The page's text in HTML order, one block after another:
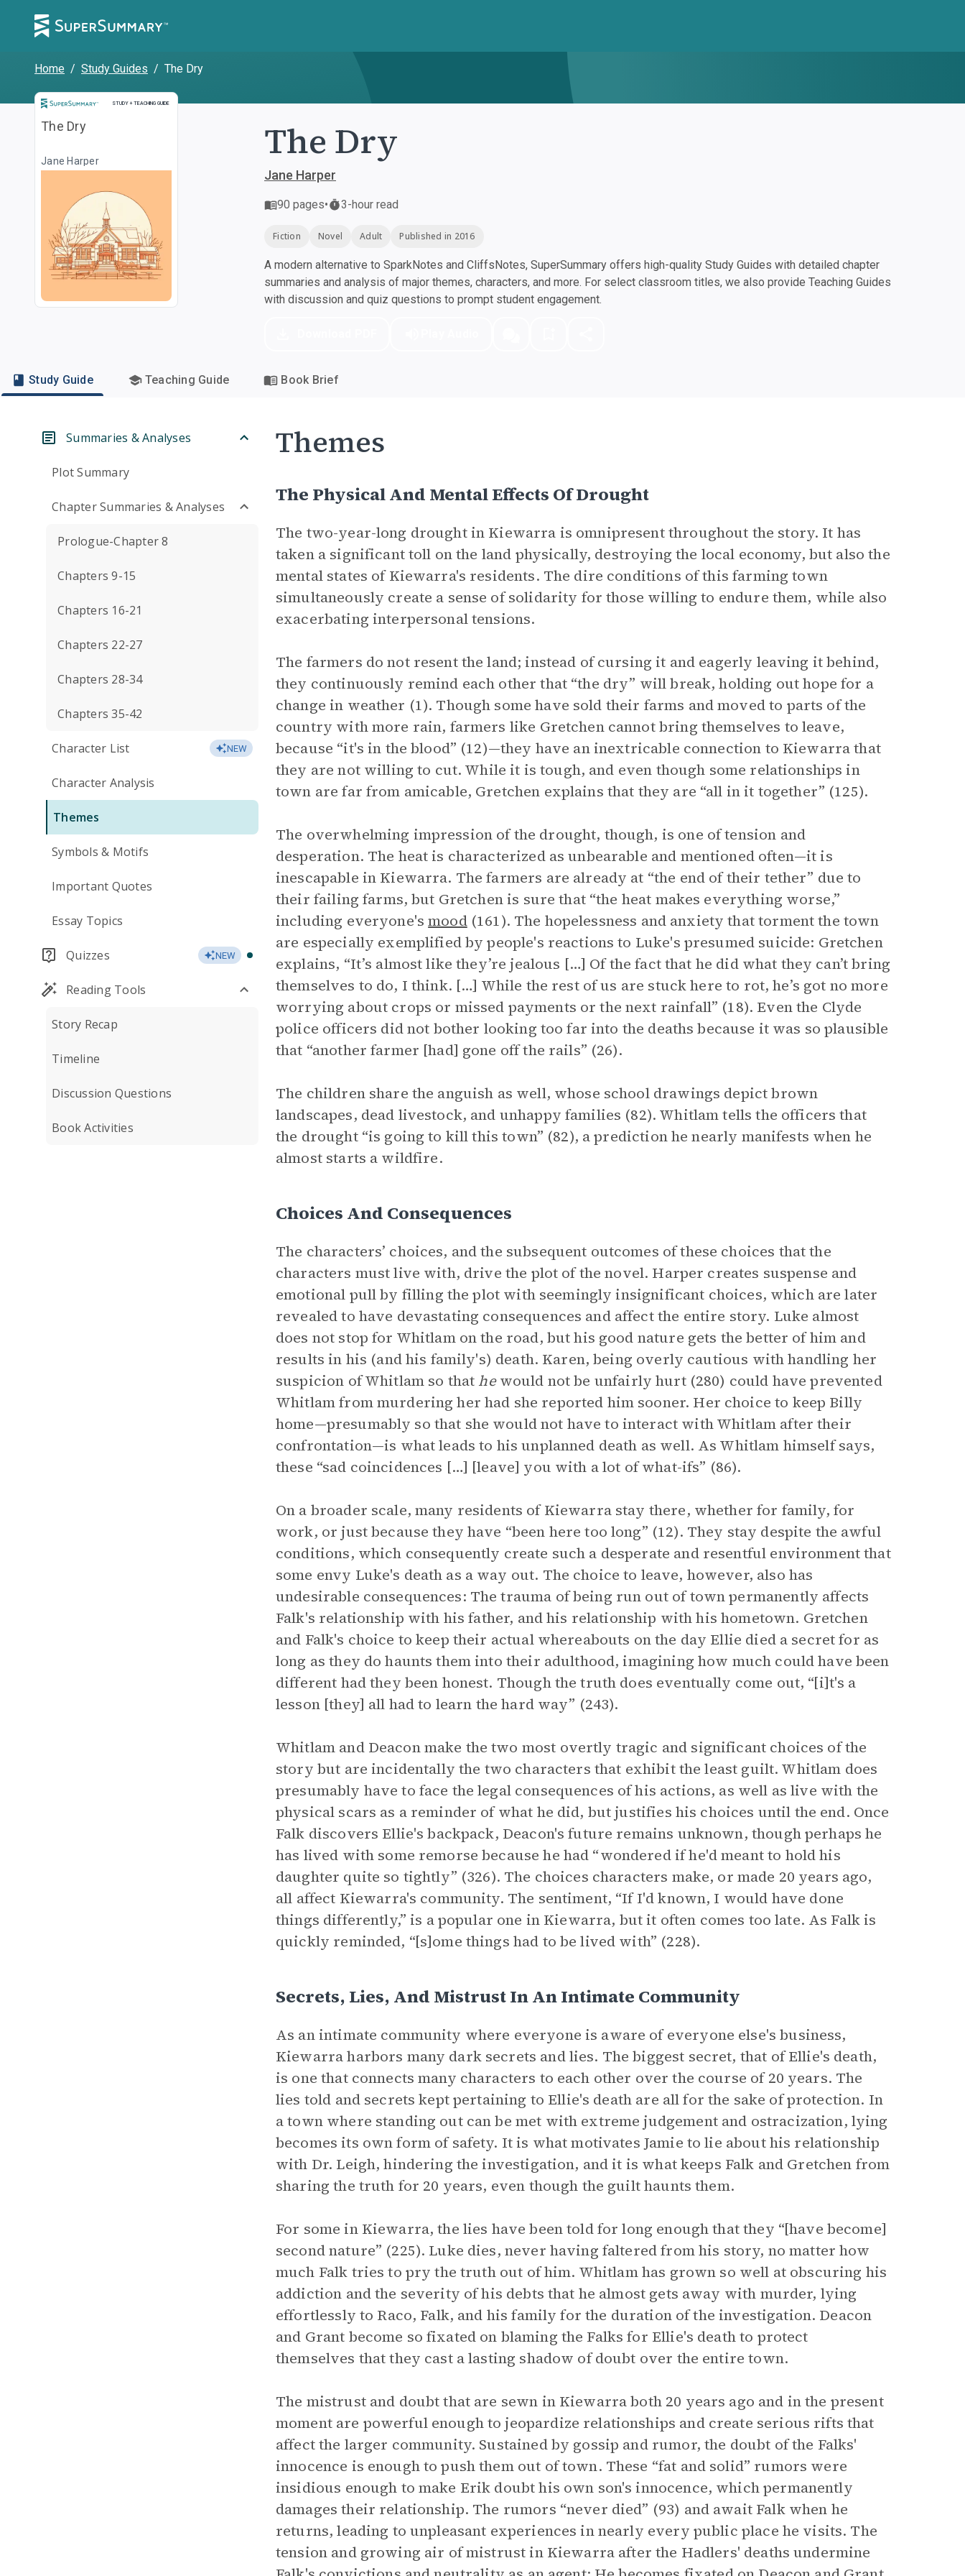
Home / Study Guides / The Dry
STUDY + TEACHING GUIDE
Study and Teaching Guide
The Dry
Jane Harper The Dry
Jane Harper
90 pages• 3-hour read
Fiction Novel Adult Published in 2016
A modern alternative to SparkNotes and CliffsNotes, SuperSummary offers high-quality Study Guides with detailed chapter
summaries and analysis of major themes, characters, and more. For select classroom titles, we also provide Teaching Guides
with discussion and quiz questions to prompt student engagement.
Study Guide Teaching Guide Book Brief
Summaries & Analyses
Plot Summary
Chapter Summaries & Analyses
Prologue-Chapter 8
Chapters 9-15
Chapters 16-21
Chapters 22-27
Chapters 28-34
Chapters 35-42
Character List NEW
Character Analysis
Themes
Symbols & Motifs
Important Quotes
Essay Topics
Quizzes NEW
Reading Tools
Story Recap
Timeline
Discussion Questions
Book Activities
Themes
The Physical And Mental Effects Of Drought
The two-year-long drought in Kiewarra is omnipresent throughout the story. It has
taken a significant toll on the land physically, destroying the local economy, but also the
mental states of Kiewarra's residents. The dire conditions of this farming town
simultaneously create a sense of solidarity for those willing to endure them, while also
exacerbating interpersonal tensions.
The farmers do not resent the land; instead of cursing it and eagerly leaving it behind,
they continuously remind each other that “the dry” will break, holding out hope for a
change in weather (1). Though some have sold their farms and moved to parts of the
country with more rain, farmers like Gretchen cannot bring themselves to leave,
because “it's in the blood” (12)—they have an inextricable connection to Kiewarra that
they are not willing to cut. While it is tough, and even though some relationships in
town are far from amicable, Gretchen explains that they are “all in it together” (125).
The overwhelming impression of the drought, though, is one of tension and
desperation. The heat is characterized as unbearable and mentioned often—it is
inescapable in Kiewarra. The farmers are already at “the end of their tether” due to
their failing farms, but Gretchen is sure that “the heat makes everything worse,”
including everyone'smood(161). The hopelessness and anxiety that torment the town
are especially exemplified by people's reactions to Luke's presumed suicide: Gretchen
explains, “It’s almost like they’re jealous […] Of the fact that he did what they can’t bring
themselves to do, I think. […] While the rest of us are stuck here to rot, he’s got no more
worrying about crops or missed payments or the next rainfall” (18). Even the Clyde
police officers did not bother looking too far into the deaths because it was so plausible
that “another farmer [had] gone off the rails” (26).
The children share the anguish as well, whose school drawings depict brown
landscapes, dead livestock, and unhappy families (82). Whitlam tells the officers that
the drought “is going to kill this town” (82), a prediction he nearly manifests when he
almost starts a wildfire.
Choices And Consequences
The characters’ choices, and the subsequent outcomes of these choices that the
characters must live with, drive the plot of the novel. Harper creates suspense and
emotional pull by filling the plot with seemingly insignificant choices, which are later
revealed to have devastating consequences and affect the entire story. Luke almost
does not stop for Whitlam on the road, but his good nature gets the better of him and
results in his (and his family's) death. Karen, being overly cautious with handling her
suspicion of Whitlam so that hewould not be unfairly hurt (280) could have prevented
Whitlam from murdering her had she reported him sooner. Her choice to keep Billy
home—presumably so that she would not have to interact with Whitlam after their
confrontation—is what leads to his unplanned death as well. As Whitlam himself says,
these “sad coincidences […] [leave] you with a lot of what-ifs” (86).
On a broader scale, many residents of Kiewarra stay there, whether for family, for
work, or just because they have “been here too long” (12). They stay despite the awful
conditions, which consequently create such a desperate and resentful environment that
some envy Luke's death as a way out. The choice to leave, however, also has
undesirable consequences: The trauma of being run out of town permanently affects
Falk's relationship with his father, and his relationship with his hometown. Gretchen
and Falk's choice to keep their actual whereabouts on the day Ellie died a secret for as
long as they do haunts them into their adulthood, imagining how much could have been
different had they been honest. Though the truth does eventually come out, “[i]t's a
lesson [they] all had to learn the hard way” (243).
Whitlam and Deacon make the two most overtly tragic and significant choices of the
story but are incidentally the two characters that exhibit the least guilt. Whitlam does
presumably have to face the legal consequences of his actions, as well as live with the
physical scars as a reminder of what he did, but justifies his choices until the end. Once
Falk discovers Ellie's backpack, Deacon's future remains unknown, though perhaps he
has lived with some remorse because he had “wondered if he'd meant to hold his
daughter quite so tightly” (326). The choices characters make, or made 20 years ago,
all affect Kiewarra's community. The sentiment, “If I'd known, I would have done
things differently,” is a popular one in Kiewarra, but it often comes too late. As Falk is
quickly reminded, “[s]ome things had to be lived with” (228).
Secrets, Lies, And Mistrust In An Intimate Community
As an intimate community where everyone is aware of everyone else's business,
Kiewarra harbors many dark secrets and lies. The biggest secret, that of Ellie's death,
is one that connects many characters to each other over the course of 20 years. The
lies told and secrets kept pertaining to Ellie's death are all for the sake of protection. In
a town where standing out can be met with extreme judgement and ostracization, lying
becomes its own form of safety. It is what motivates Jamie to lie about his relationship
with Dr. Leigh, hindering the investigation, and it is what keeps Falk and Gretchen from
sharing the truth for 20 years, even though the guilt haunts them.
For some in Kiewarra, the lies have been told for long enough that they “[have become]
second nature” (225). Luke dies, never having faltered from his story, no matter how
much Falk tries to pry the truth out of him. Whitlam has grown so well at obscuring his
addiction and the severity of his debts that he almost gets away with murder, lying
effortlessly to Raco, Falk, and his family for the duration of the investigation. Deacon
and Grant become so fixated on blaming the Falks for Ellie's death to protect
themselves that they cast a lasting shadow of doubt over the entire town.
The mistrust and doubt that are sewn in Kiewarra both 20 years ago and in the present
moment are powerful enough to jeopardize relationships and create serious rifts that
affect the larger community. Sustained by gossip and rumor, the doubt of the Falks'
innocence is enough to push them out of town. These “fat and solid” rumors were
insidious enough to make Erik doubt his own son's innocence, which permanently
damages their relationship. The rumors “never died” (93) and await Falk when he
returns, leading to unpleasant experiences in nearly every public place he visits. The
tension and growing air of mistrust in Kiewarra after the Hadlers' deaths undermine